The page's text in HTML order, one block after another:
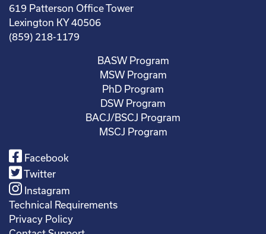
619 Patterson Office Tower
Lexington KY 40506
(859) 218-1179
BASW Program
MSW Program
PhD Program
DSW Program
BACJ/BSCJ Program
MSCJ Program
Facebook
Twitter
Instagram
Technical Requirements
Privacy Policy